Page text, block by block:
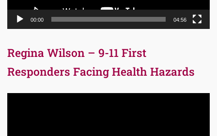
00:00 04:56
Regina Wilson – 9-11 First
Responders Facing Health Hazards